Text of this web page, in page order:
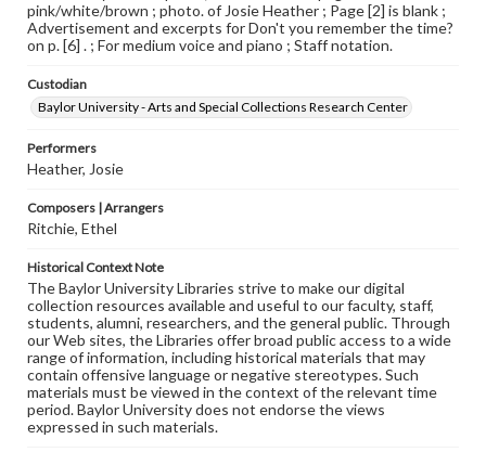
pink/white/brown ; photo. of Josie Heather ; Page [2] is blank ;
Advertisement and excerpts for Don't you remember the time?
on p. [6] . ; For medium voice and piano ; Staff notation.
Custodian
Baylor University - Arts and Special Collections Research Center
Performers
Heather, Josie
Composers | Arrangers
Ritchie, Ethel
Historical Context Note
The Baylor University Libraries strive to make our digital
collection resources available and useful to our faculty, staff,
students, alumni, researchers, and the general public. Through
our Web sites, the Libraries offer broad public access to a wide
range of information, including historical materials that may
contain offensive language or negative stereotypes. Such
materials must be viewed in the context of the relevant time
period. Baylor University does not endorse the views
expressed in such materials.